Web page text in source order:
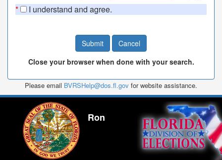
* I understand and agree.
Close your browser when done with your search.
Please email BVRSHelp@dos.fl.gov for website assistance.
Ron